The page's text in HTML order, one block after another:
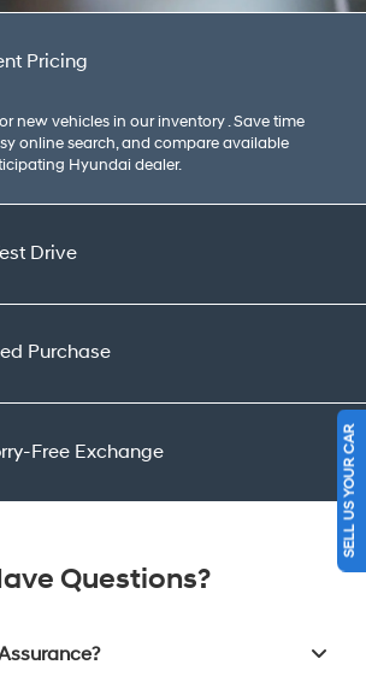
Pricing
new vehicles in our inventory . Save time
online search, and compare available
Hyundai dealer.
Drive
Purchase
Free Exchange
Questions?
SELL US YOUR CAR